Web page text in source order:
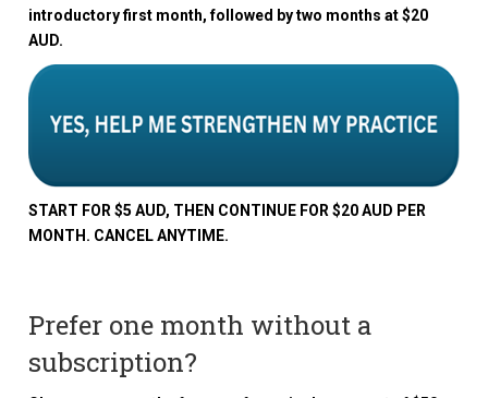
introductory first month, followed by two months at $20
AUD.
START FOR $5 AUD, THEN CONTINUE FOR $20 AUD PER
MONTH. CANCEL ANYTIME.
Prefer one month without a
subscription?